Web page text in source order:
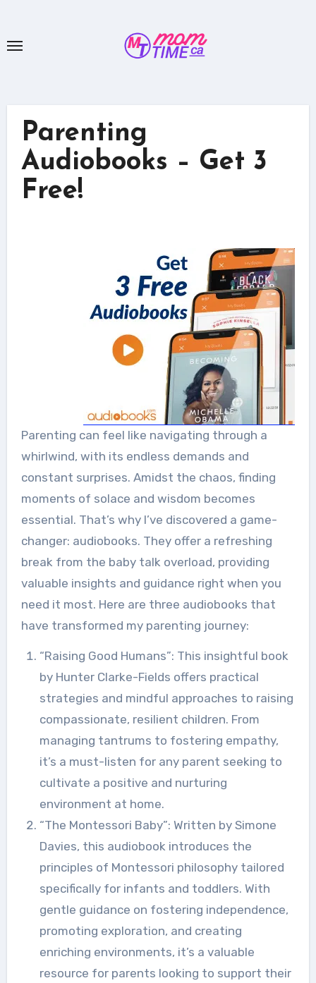
content
Parenting
Audiobooks – Get 3
Free!
Parenting can feel like navigating through a
whirlwind, with its endless demands and
constant surprises. Amidst the chaos, finding
moments of solace and wisdom becomes
essential. That’s why I’ve discovered a game-
changer: audiobooks. They offer a refreshing
break from the baby talk overload, providing
valuable insights and guidance right when you
need it most. Here are three audiobooks that
have transformed my parenting journey:
“Raising Good Humans”: This insightful book
by Hunter Clarke-Fields offers practical
strategies and mindful approaches to raising
compassionate, resilient children. From
managing tantrums to fostering empathy,
it’s a must-listen for any parent seeking to
cultivate a positive and nurturing
environment at home.
“The Montessori Baby”: Written by Simone
Davies, this audiobook introduces the
principles of Montessori philosophy tailored
specifically for infants and toddlers. With
gentle guidance on fostering independence,
promoting exploration, and creating
enriching environments, it’s a valuable
resource for parents looking to support their